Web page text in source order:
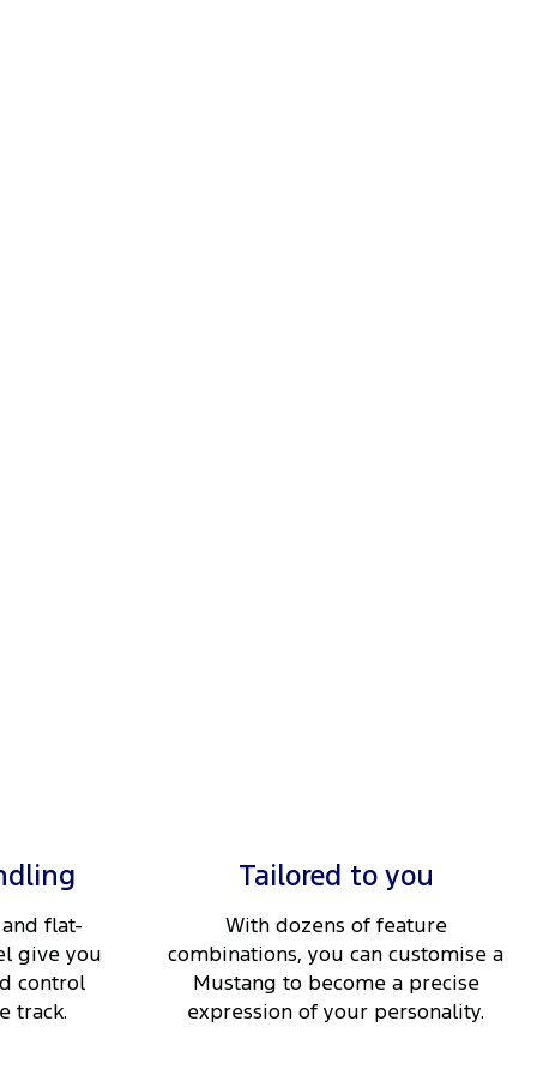
flat-
give you
control
track.
Tailored to you
With dozens of feature
combinations, you can customise a
Mustang to become a precise
expression of your personality.